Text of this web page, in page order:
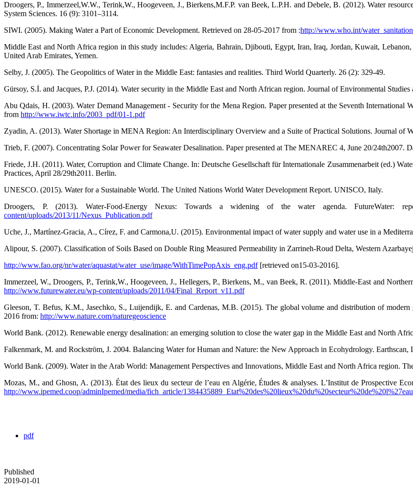
Droogers, P., Immerzeel,W.W., Terink,W., Hoogeveen, J., Bierkens,M.F.P. van Beek, L.P.H. and Debele, B. (2012). Water
System Sciences. 16 (9): 3101–3114.
SIWI. (2005). Making Water a Part of Economic Development. Retrieved on 28-05-2017 from :http://www.who.int/
Middle East and North Africa region in this study includes: Algeria, Bahrain, Djibouti, Egypt, Iran, Iraq, Jordan, Kuwait,
United Arab Emirates, Yemen.
Selby, J. (2005). The Geopolitics of Water in the Middle East: fantasies and realities. Third World Quarterly. 26 (2): 329-49.
Gürsoy, S.İ. and Jacques, P.J. (2014). Water security in the Middle East and North African region. Journal of Environmental Studies
Abu Qdais, H. (2003). Water Demand Management - Security for the Mena Region. Paper presented at the Seventh
from http://www.iwtc.info/2003_pdf/01-1.pdf
Zyadin, A. (2013). Water Shortage in MENA Region: An Interdisciplinary Overview and a Suite of Practical Solutions. Journal of
Trieb, F. (2007). Concentrating Solar Power for Seawater Desalination. Paper presented at The MENAREC 4, June 20/24th2007.
Friede, J.H. (2011). Water, Corruption and Climate Change. In: Deutsche Gesellschaft für Internationale Zusammenarbeit (ed.)
Practices, April 28/29th2011. Berlin.
UNESCO. (2015). Water for a Sustainable World. The United Nations World Water Development Report. UNISCO, Italy.
Droogers, P. (2013). Water-Food-Energy Nexus: Towards a widening of the water agenda. FutureWater:
content/uploads/2013/11/Nexus_Publication.pdf
Uche, J., Martínez-Gracia, A., Círez, F. and Carmona,U. (2015). Environmental impact of water supply and water use in a
Alipour, S. (2007). Classification of Soils Based on Double Ring Measured Permeability in Zarrineh-Roud Delta, Western
http://www.fao.org/nr/water/aquastat/water_use/image/WithTimePopAxis_eng.pdf[retrieved on15-03-2016].
Immerzeel, W., Droogers, P., Terink,W., Hoogeveen, J., Hellegers, P., Bierkens, M., van Beek, R. (2011). Middle-East and
http://www.futurewater.eu/wp-content/uploads/2011/04/Final_Report_v11.pdf
Gleeson, T. Befus, K.M., Jasechko, S., Luijendijk, E. and Cardenas, M.B. (2015). The global volume and distribution of
2016 from: http://www.nature.com/naturegeoscience
World Bank. (2012). Renewable energy desalination: an emerging solution to close the water gap in the Middle East and North
Falkenmark, M. and Rockström, J. 2004. Balancing Water for Human and Nature: the New Approach in Ecohydrology. Earthscan,
World Bank. (2009). Water in the Arab World: Management Perspectives and Innovations, Middle East and North Africa region.
Mozas, M., and Ghosn, A. (2013). État des lieux du secteur de l’eau en Algérie, Études & analyses. L’Institut de Prospective
http://www.ipemed.coop/adminIpemed/media/fich_article/
pdf
Published
2019-01-01